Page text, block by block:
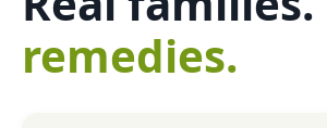
remedies.